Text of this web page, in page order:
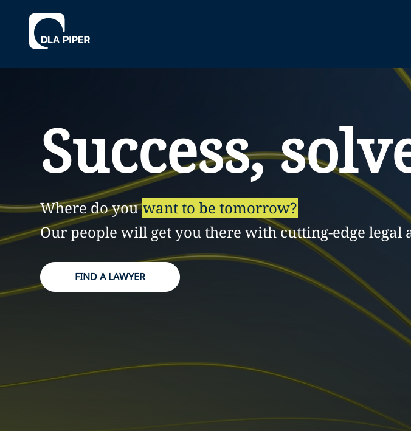
Success,
Where do youwant to be tomorrow?
Our people will get you there with cutting-edge legal
FIND A LAWYER